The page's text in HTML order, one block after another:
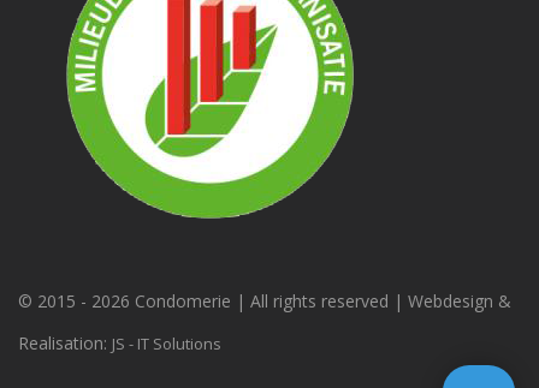
© 2015 - 2026 Condomerie | All rights reserved | Webdesign &
Realisation: JS - IT Solutions